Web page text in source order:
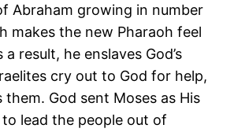
Abraham growing in number
makes the new Pharaoh feel
result, he enslaves God’s
cry out to God for help,
them. God sent Moses as His
lead the people out of